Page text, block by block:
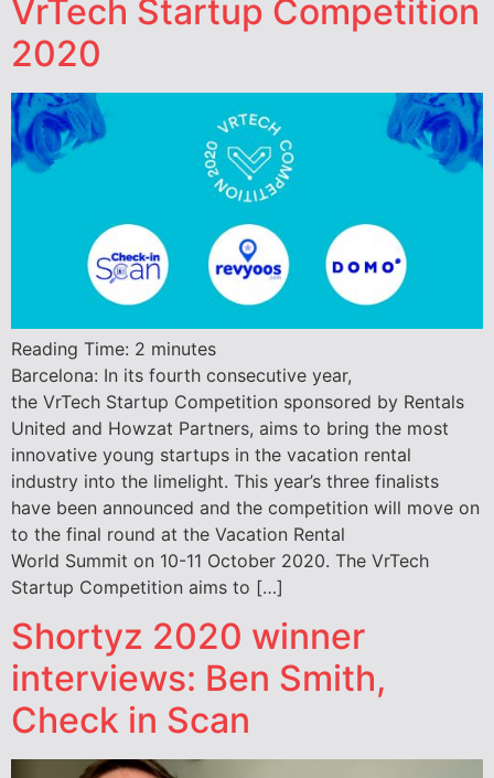
VrTech Startup Competition
2020
Reading Time: 2 minutes
Barcelona: In its fourth consecutive year,
the VrTech Startup Competition sponsored by Rentals
United and Howzat Partners, aims to bring the most
innovative young startups in the vacation rental
industry into the limelight. This year’s three finalists
have been announced and the competition will move on
to the final round at the Vacation Rental
World Summit on 10-11 October 2020. The VrTech
Startup Competition aims to […]
Shortyz 2020 winner
interviews: Ben Smith,
Check in Scan